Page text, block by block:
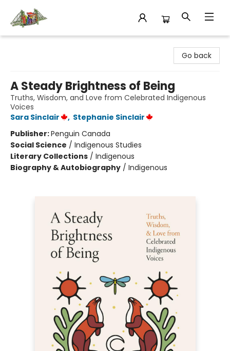
Go back
A Steady Brightness of Being
Truths, Wisdom, and Love from Celebrated Indigenous
Voices
Sara Sinclair
, Stephanie Sinclair
Publisher:Penguin Canada
Social Science / Indigenous Studies
Literary Collections / Indigenous
Biography & Autobiography / Indigenous